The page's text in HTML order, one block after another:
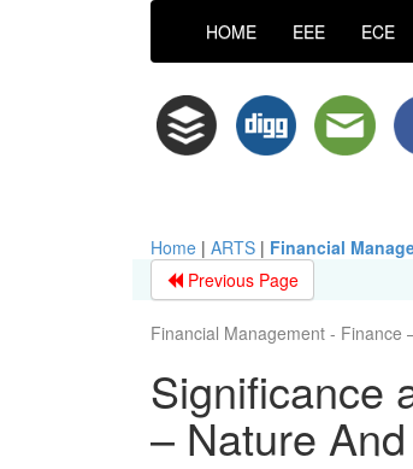
HOME EEE ECE
Home| ARTS| Financial
Previous Page
Financial Management - Finance
Significance
– Nature